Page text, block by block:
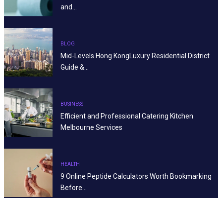
and…
BLOG
Mid-Levels Hong KongLuxury Residential District
Guide &…
BUSINESS
Efficient and Professional Catering Kitchen
Melbourne Services
HEALTH
9 Online Peptide Calculators Worth Bookmarking
Before…